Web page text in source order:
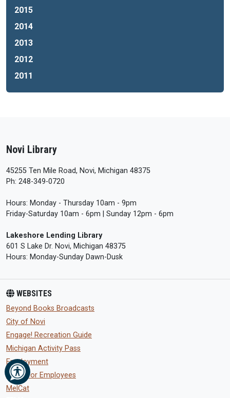
2015
2014
2013
2012
2011
Novi Library
45255 Ten Mile Road, Novi, Michigan 48375
Ph: 248-349-0720
Hours: Monday - Thursday 10am - 9pm
Friday-Saturday 10am - 6pm | Sunday 12pm - 6pm
Lakeshore Lending Library
601 S Lake Dr. Novi, Michigan 48375
Hours: Monday-Sunday Dawn-Dusk
WEBSITES
Beyond Books Broadcasts
City of Novi
Engage! Recreation Guide
Michigan Activity Pass
Employment
eWeb for Employees
MelCat